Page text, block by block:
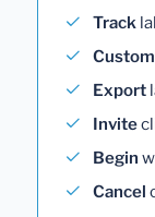
Track
Export
Invite
Begin
Cancel